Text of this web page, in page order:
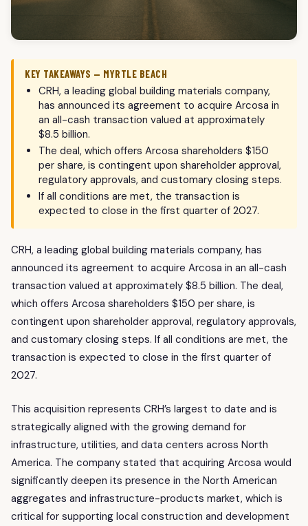
KEY TAKEAWAYS — MYRTLE BEACH
CRH, a leading global building materials company,
has announced its agreement to acquire Arcosa in
an all-cash transaction valued at approximately
$8.5 billion.
The deal, which offers Arcosa shareholders $150
per share, is contingent upon shareholder approval,
regulatory approvals, and customary closing steps.
If all conditions are met, the transaction is
expected to close in the first quarter of 2027.
CRH, a leading global building materials company, has
announced its agreement to acquire Arcosa in an all-cash
transaction valued at approximately $8.5 billion. The deal,
which offers Arcosa shareholders $150 per share, is
contingent upon shareholder approval, regulatory approvals,
and customary closing steps. If all conditions are met, the
transaction is expected to close in the first quarter of
2027.
This acquisition represents CRH’s largest to date and is
strategically aligned with the growing demand for
infrastructure, utilities, and data centers across North
America. The company stated that acquiring Arcosa would
significantly deepen its presence in the North American
aggregates and infrastructure-products market, which is
critical for supporting local construction and development